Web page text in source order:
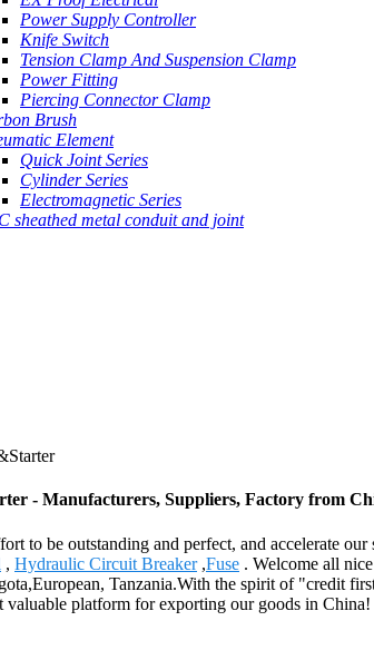
Power Supply Controller
Knife Switch
Tension Clamp And Suspension Clamp
Power Fitting
Piercing Connector Clamp
Brush
Element
Quick Joint Series
Cylinder Series
Electromagnetic Series
sheathed metal conduit and joint
- Manufacturers, Suppliers, Factory from
to be outstanding and perfect, and accelerate
, Hydraulic Circuit Breaker,Fuse . Welcome all
Tanzania.With the spirit of "credit
valuable platform for exporting our goods in China!